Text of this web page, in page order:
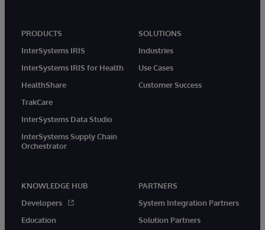
PRODUCTS
InterSystems IRIS
InterSystems IRIS for Health
HealthShare
TrakCare
InterSystems Data Studio
InterSystems Supply Chain
Orchestrator
SOLUTIONS
Industries
Use Cases
Customer Success
KNOWLEDGE HUB
Developers
Education
PARTNERS
System Integration Partners
Solution Partners